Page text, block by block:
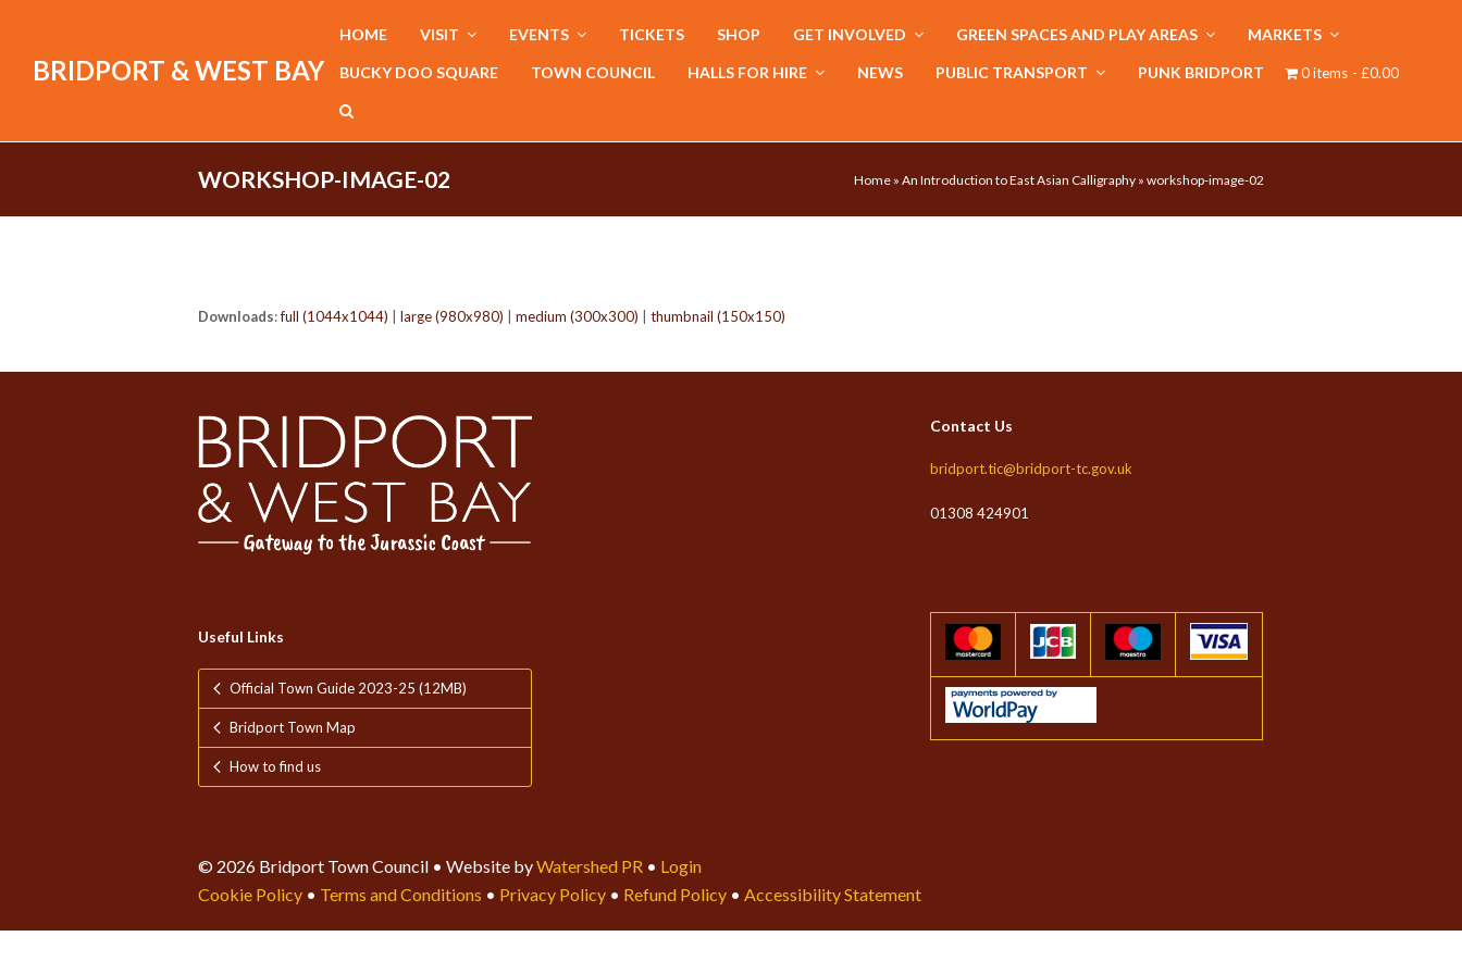
BRIDPORT & WEST BAY
HOME VISIT EVENTS TICKETS SHOP GET INVOLVED GREEN SPACES AND PLAY AREAS MARKETS
BUCKY DOO SQUARE TOWN COUNCIL HALLS FOR HIRE NEWS PUBLIC TRANSPORT PUNK BRIDPORT 0 items £0.00
WORKSHOP-IMAGE-02 Home » An Introduction to East Asian Calligraphy » workshop-image-02
Downloads:full (1044x1044) large (980x980) medium (300x300) thumbnail (150x150)
Useful Links
Official Town Guide 2023-25 (12MB)
Bridport Town Map
How to find us
Contact Us
bridport.tic@bridport-tc.gov.uk
01308 424901
© 2026 Bridport Town Council • Website byWatershed PR • Login
Cookie Policy • Terms and Conditions • Privacy Policy • Refund Policy • Accessibility Statement